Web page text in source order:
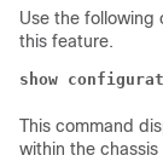
Use the following
this feature.
show
This command
within the